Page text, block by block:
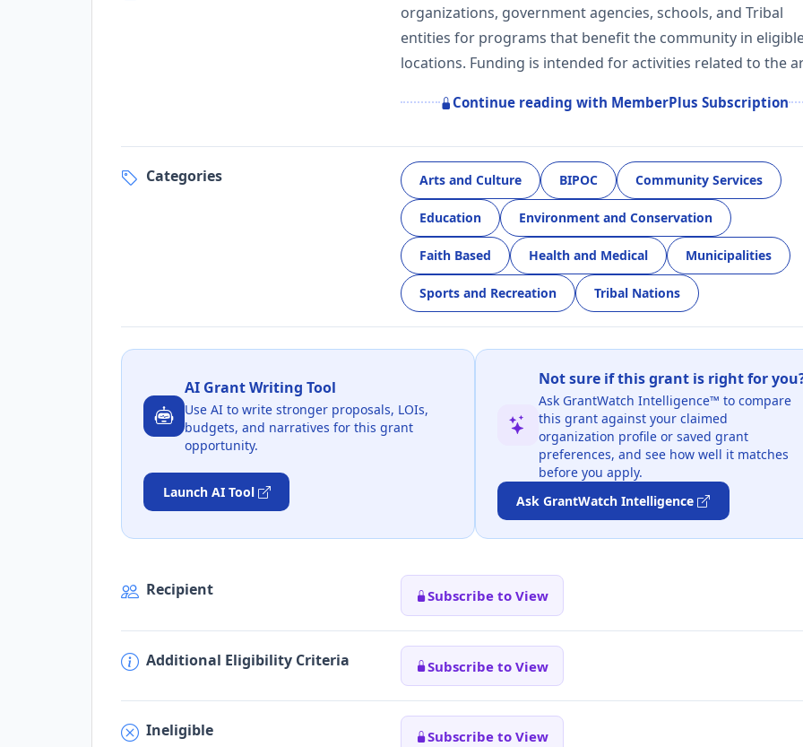
organizations, government agencies, schools, and Tribal
entities for programs that benefit the community in
locations. Funding is intended for activities related to the
Continue reading with MemberPlus Subscription
Categories Arts and Culture BIPOC Community Services
Education Environment and Conservation
Faith Based Health and Medical Municipalities
Sports and Recreation Tribal Nations
AI Grant Writing Tool
Use AI to write stronger proposals, LOIs,
budgets, and narratives for this grant
opportunity.
Launch AI Tool
Not sure if this grant is right for
Ask GrantWatch Intelligence™ to compare
this grant against your claimed
organization profile or saved grant
preferences, and see how well it matches
before you apply.
Ask GrantWatch Intelligence
Recipient Subscribe to View
Additional Eligibility Criteria Subscribe to View
Ineligible Subscribe to View